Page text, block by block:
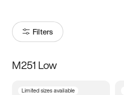
Filters
Size
M251 Low
Limited sizes available